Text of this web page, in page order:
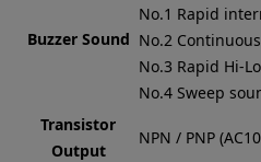
Buzzer Sound
No.1 Rapid
No.2
No.3 Rapid Hi-
No.4 Sweep
Transistor
Output
NPN / PNP